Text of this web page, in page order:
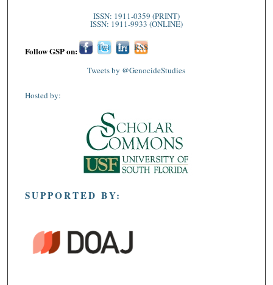
ISSN: 1911-0359 (PRINT)
ISSN: 1911-9933 (ONLINE)
Follow GSP on:Fac
Twi Lin
In
RSS
Tweets by @GenocideStudies
Hosted by:
SUPPORTED BY: